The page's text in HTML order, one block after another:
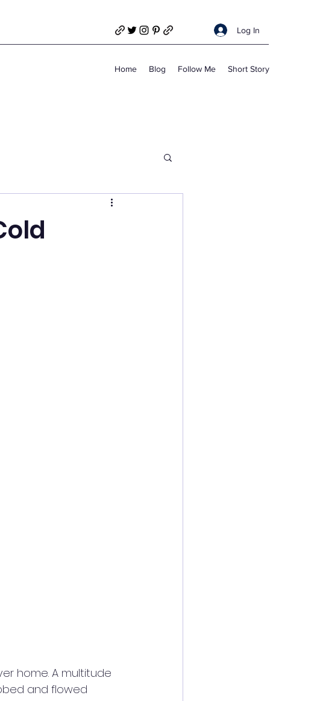
Log In
Home Blog Follow Me Short Story
home. A multitude
and flowed